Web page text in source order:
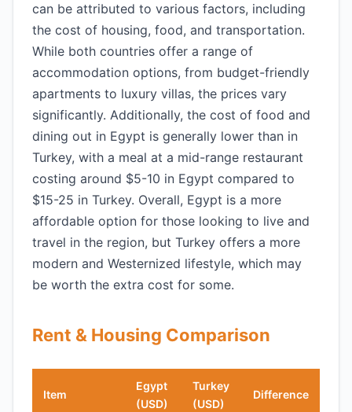
can be attributed to various factors, including
the cost of housing, food, and transportation.
While both countries offer a range of
accommodation options, from budget-friendly
apartments to luxury villas, the prices vary
significantly. Additionally, the cost of food and
dining out in Egypt is generally lower than in
Turkey, with a meal at a mid-range restaurant
costing around $5-10 in Egypt compared to
$15-25 in Turkey. Overall, Egypt is a more
affordable option for those looking to live and
travel in the region, but Turkey offers a more
modern and Westernized lifestyle, which may
be worth the extra cost for some.
Rent & Housing Comparison
Item
Egypt
(USD)
Turkey
(USD)
Difference